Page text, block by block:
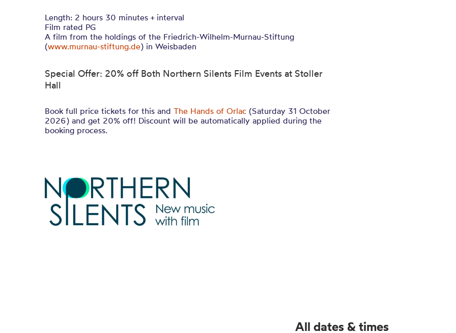
Length: 2 hours 30 minutes + interval
Film rated PG
A film from the holdings of the Friedrich-Wilhelm-Murnau-Stiftung
(www.murnau-stiftung.de) in Weisbaden
Special Offer: 20% off Both Northern Silents Film Events at Stoller
Hall
Book full price tickets for this and The Hands of Orlac (Saturday 31 October
2026) and get 20% off! Discount will be automatically applied during the
booking process.
All dates & times